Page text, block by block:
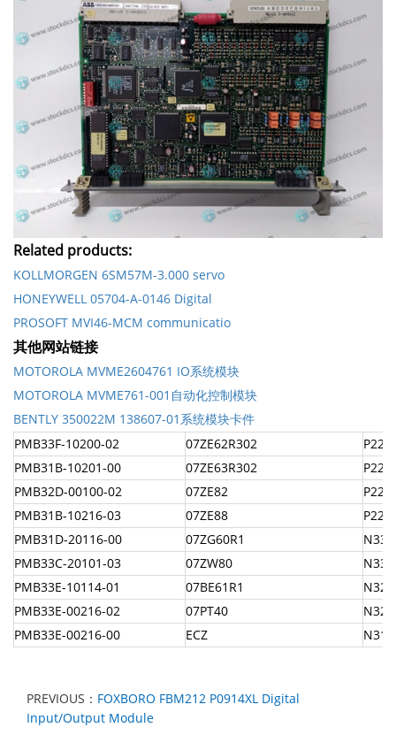
Related products:
KOLLMORGEN 6SM57M-3.000 servo
HONEYWELL 05704-A-0146 Digital
PROSOFT MVI46-MCM communicatio
其他网站链接
MOTOROLA MVME2604761 IO系统模块
MOTOROLA MVME761-001自动化控制模块
BENTLY 350022M 138607-01系统模块卡件
PMB33F-10200-02
07ZE62R302
PMB31B-10201-00
07ZE63R302
PMB32D-00100-02
07ZE82
PMB31B-10216-03
07ZE88
PMB31D-20116-00
07ZG60R1
PMB33C-20101-03
07ZW80
PMB33E-10114-01
07BE61R1
PMB33E-00216-02
07PT40
PMB33E-00216-00
ECZ
PREVIOUS： FOXBORO FBM212 P0914XL Digital
Input/Output Module